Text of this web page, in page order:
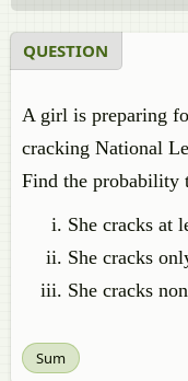
QUESTION
A girl is preparing
cracking National
Find the probability
She cracks at
She cracks
She cracks
Sum